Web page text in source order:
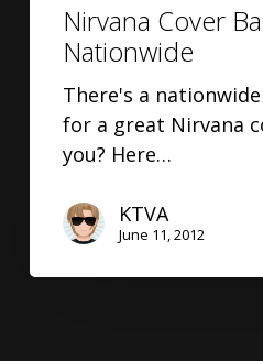
Nirvana Cover
Nationwide
There's a
for a great Nirvana
you? Here…
KTVA
June 11, 2012